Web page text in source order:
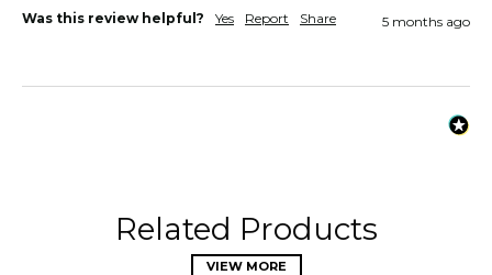
Was this review helpful? Yes Report Share 5 months ago
Related Products
VIEW MORE